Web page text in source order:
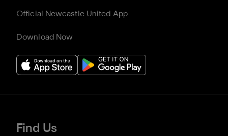
Official Newcastle United App
Download Now
Find Us